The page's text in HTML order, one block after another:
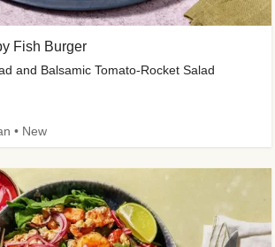
Fish Burger
and Balsamic Tomato-Rocket Salad
• New